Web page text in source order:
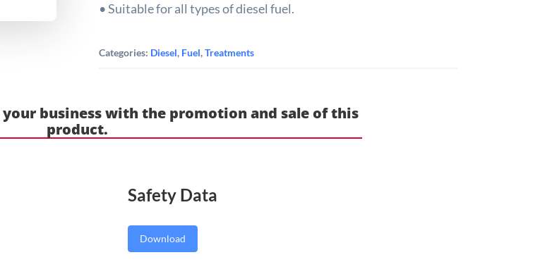
• Suitable for all types of diesel fuel.
Categories: Diesel, Fuel,Treatments
business with the promotion and sale of this
product.
Safety Data
Download